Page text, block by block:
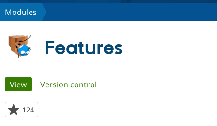
Build with Drupal
Modules
Features
Primary
tabs
View(active tab)
Version control
124
starred